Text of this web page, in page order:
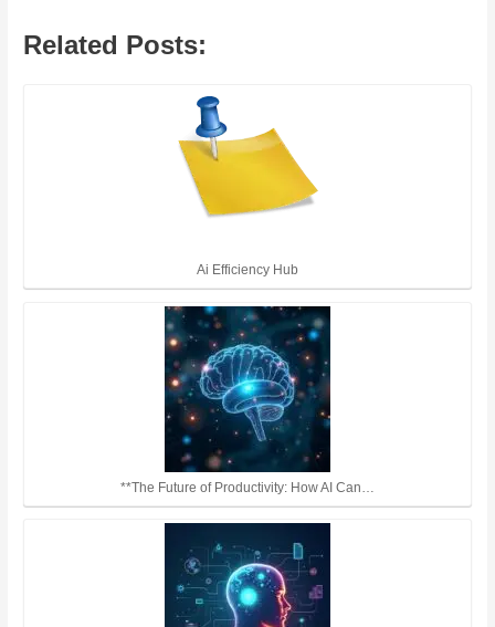
Related Posts:
Ai Efficiency Hub
**The Future of Productivity: How AI Can…